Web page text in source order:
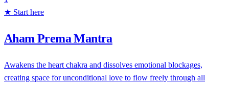
★ Start here
Aham Prema Mantra
Awakens the heart chakra and dissolves emotional blockages,
creating space for unconditional love to flow freely through all